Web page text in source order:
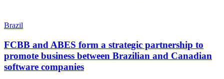
Brazil
FCBB and ABES form a strategic partnership to
promote business between Brazilian and Canadian
software companies